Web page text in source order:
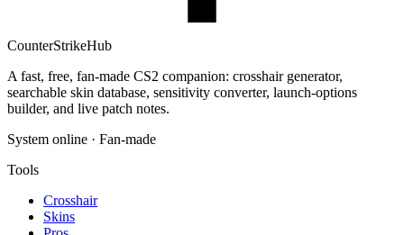
CounterStrikeHub
A fast, free, fan-made CS2 companion: crosshair generator,
searchable skin database, sensitivity converter, launch-options
builder, and live patch notes.
System online · Fan-made
Tools
Crosshair
Skins